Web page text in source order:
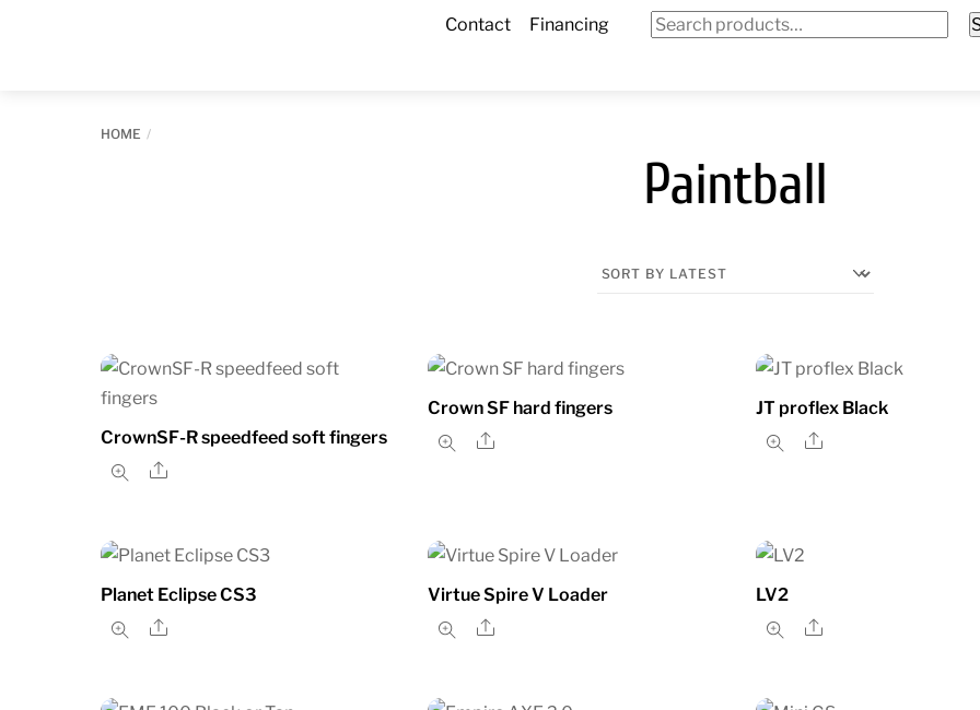
Contact Financing
Search
HOME
Paintball
CrownSF-R speedfeed soft fingers
Share
Crown SF hard fingers
Share
JT proflex Black
Share
Planet Eclipse CS3
Share
Virtue Spire V Loader
Share
LV2
Share